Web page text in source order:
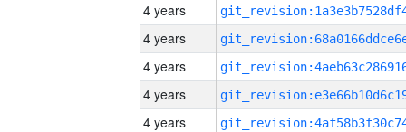
4 years
4 years
4 years
4 years
4 years